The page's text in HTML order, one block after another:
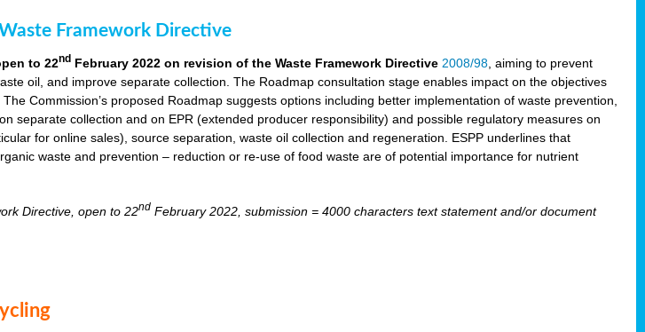
Framework Directive
to 22nd February 2022 on revision of the Waste Framework Directive 2008/98 , aiming to prevent
oil, and improve separate collection. The Roadmap consultation stage enables impact on the objectives
Commission’s proposed Roadmap suggests options including better implementation of waste prevention,
separate collection and on EPR (extended producer responsibility) and possible regulatory measures on
for online sales), source separation, waste oil collection and regeneration. ESPP underlines that
waste and prevention – reduction or re-use of food waste are of potential importance for nutrient
Directive, open to 22nd February 2022, submission = 4000 characters text statement and/or document